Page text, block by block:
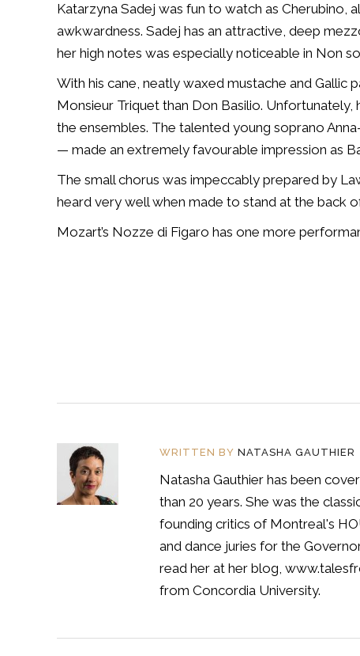
Katarzyna Sadej was fun to watch as Cherubino,
awkwardness. Sadej has an attractive, deep
her high notes was especially noticeable in Non
With his cane, neatly waxed mustache and Gallic
Monsieur Triquet than Don Basilio.
the ensembles. The talented young soprano
— made an extremely favourable impression as
The small chorus was impeccably prepared by
heard very well when made to stand at the back
Mozart’s Nozze di Figaro has one more
WRITTEN BY NATASHA GAUTHIER
Natasha Gauthier has been
than 20 years. She was the
founding critics of Montreal's
and dance juries for the
read her at her blog,
from Concordia University.